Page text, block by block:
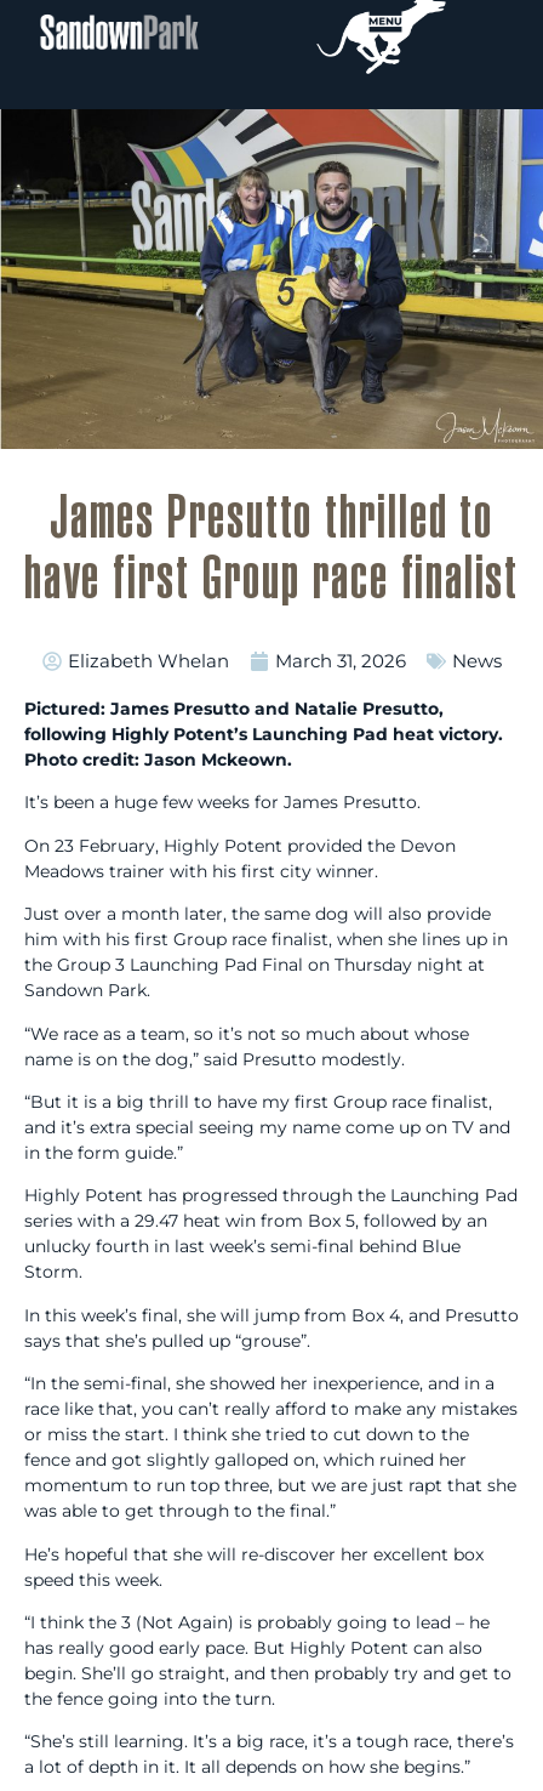
James Presutto thrilled to
have first Group race finalist
Elizabeth Whelan March 31, 2026 News
Pictured: James Presutto and Natalie Presutto,
following Highly Potent’s Launching Pad heat victory.
Photo credit: Jason Mckeown.
It’s been a huge few weeks for James Presutto.
On 23 February, Highly Potent provided the Devon
Meadows trainer with his first city winner.
Just over a month later, the same dog will also provide
him with his first Group race finalist, when she lines up in
the Group 3 Launching Pad Final on Thursday night at
Sandown Park.
“We race as a team, so it’s not so much about whose
name is on the dog,” said Presutto modestly.
“But it is a big thrill to have my first Group race finalist,
and it’s extra special seeing my name come up on TV and
in the form guide.”
Highly Potent has progressed through the Launching Pad
series with a 29.47 heat win from Box 5, followed by an
unlucky fourth in last week’s semi-final behind Blue
Storm.
In this week’s final, she will jump from Box 4, and Presutto
says that she’s pulled up “grouse”.
“In the semi-final, she showed her inexperience, and in a
race like that, you can’t really afford to make any mistakes
or miss the start. I think she tried to cut down to the
fence and got slightly galloped on, which ruined her
momentum to run top three, but we are just rapt that she
was able to get through to the final.”
He’s hopeful that she will re-discover her excellent box
speed this week.
“I think the 3 (Not Again) is probably going to lead – he
has really good early pace. But Highly Potent can also
begin. She’ll go straight, and then probably try and get to
the fence going into the turn.
“She’s still learning. It’s a big race, it’s a tough race, there’s
a lot of depth in it. It all depends on how she begins.”